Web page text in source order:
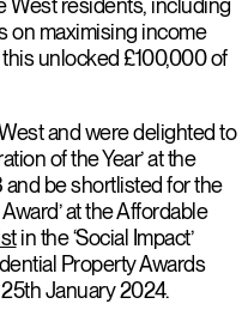
on maximising income
unlocked £100,000 of
and were delighted to
of the Year’ at the
be shortlisted for the
at the Affordable
in the ‘Social Impact’
Property Awards
January 2024.